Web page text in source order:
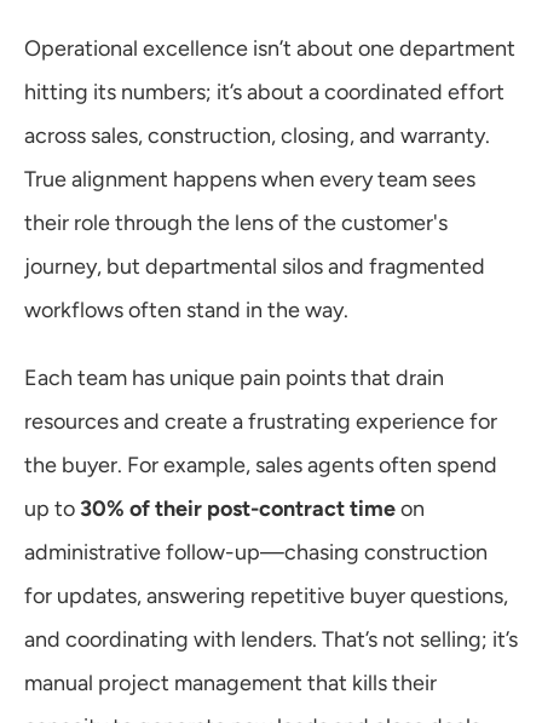
Operational excellence isn’t about one department
hitting its numbers; it’s about a coordinated effort
across sales, construction, closing, and warranty.
True alignment happens when every team sees
their role through the lens of the customer's
journey, but departmental silos and fragmented
workflows often stand in the way.
Each team has unique pain points that drain
resources and create a frustrating experience for
the buyer. For example, sales agents often spend
up to 30% of their post-contract time on
administrative follow-up—chasing construction
for updates, answering repetitive buyer questions,
and coordinating with lenders. That’s not selling; it’s
manual project management that kills their